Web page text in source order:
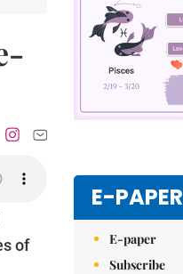
of
E-PAPER
E-paper
Subscribe